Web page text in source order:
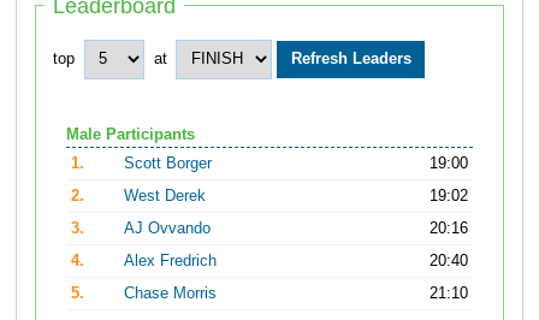
Leaderboard
top at
Male Participants
1.
Scott Borger
19:00
2.
West Derek
19:02
3.
AJ Ovvando
20:16
4.
Alex Fredrich
20:40
5.
Chase Morris 21:10